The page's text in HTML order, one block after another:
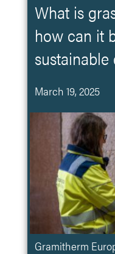
What is
how can it
March 19, 2025
Gramitherm